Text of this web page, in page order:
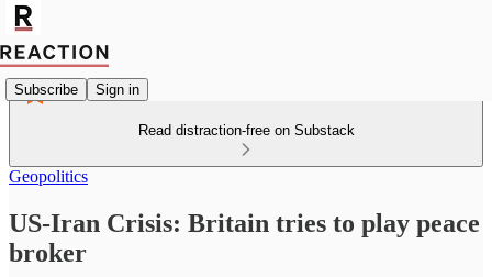
Subscribe Sign in
Read distraction-free on Substack
Geopolitics
US-Iran Crisis: Britain tries to play peace
broker